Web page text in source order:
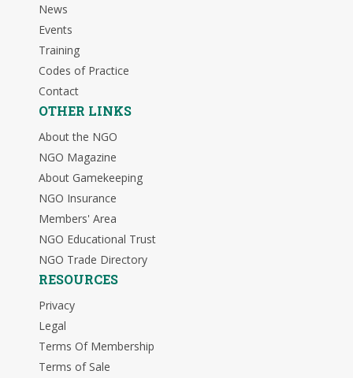
News
Events
Training
Codes of Practice
Contact
OTHER LINKS
About the NGO
NGO Magazine
About Gamekeeping
NGO Insurance
Members' Area
NGO Educational Trust
NGO Trade Directory
RESOURCES
Privacy
Legal
Terms Of Membership
Terms of Sale